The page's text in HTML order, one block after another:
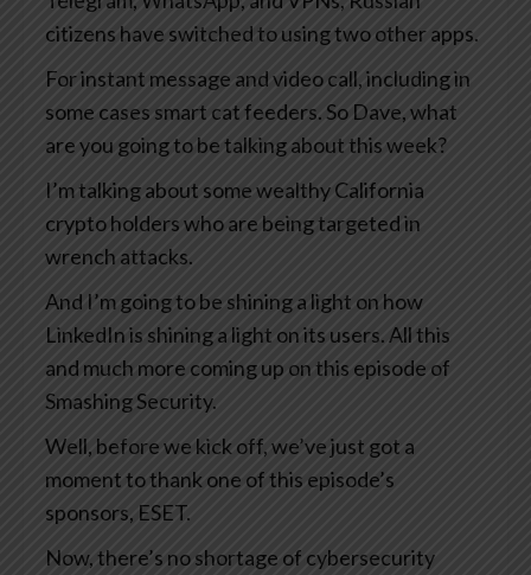
citizens have switched to using two other apps.
For instant message and video call, including in
some cases smart cat feeders. So Dave, what
are you going to be talking about this week?
I’m talking about some wealthy California
crypto holders who are being targeted in
wrench attacks.
And I’m going to be shining a light on how
LinkedIn is shining a light on its users. All this
and much more coming up on this episode of
Smashing Security.
Well, before we kick off, we’ve just got a
moment to thank one of this episode’s
sponsors, ESET.
Now, there’s no shortage of cybersecurity